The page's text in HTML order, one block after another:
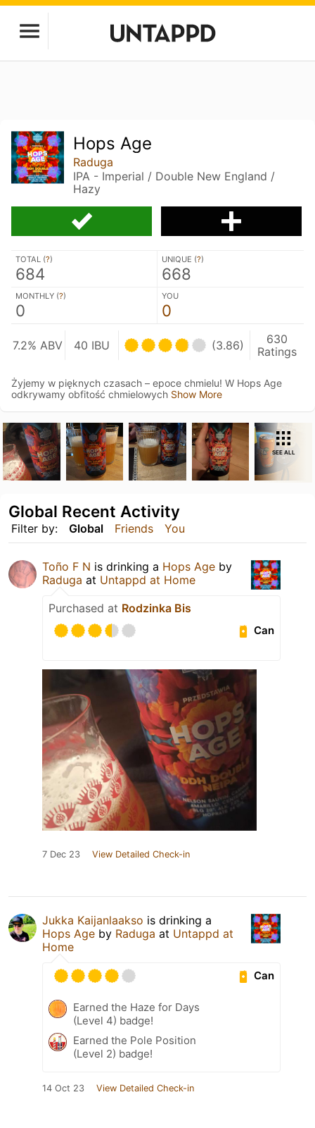
Hops Age
Raduga
IPA - Imperial / Double New England /
Hazy
TOTAL (?)
684
UNIQUE (?)
668
MONTHLY (?)
0
YOU
0
7.2% ABV 40 IBU (3.86)
630
Ratings
Żyjemy w pięknych czasach – epoce chmielu! W Hops Age
odkrywamy obfitość chmielowych Show More
SEE ALL
Filter by: Global Friends You
Global Recent Activity
Toño F N is drinking a Hops Age by
Raduga at Untappd at Home
Purchased at Rodzinka Bis
Can
7 Dec 23 View Detailed Check-in
Jukka Kaijanlaakso is drinking a
Hops Age by Raduga at Untappd at
Home
Can
Earned the Haze for Days
(Level 4) badge!
Earned the Pole Position
(Level 2) badge!
14 Oct 23 View Detailed Check-in